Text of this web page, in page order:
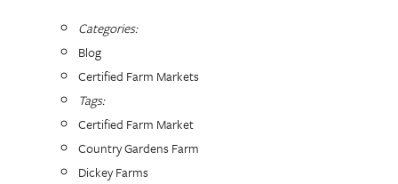
Categories:
Blog
Certified Farm Markets
Tags:
Certified Farm Market
Country Gardens Farm
Dickey Farms